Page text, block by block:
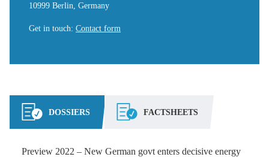
10999 Berlin, Germany
Get in touch: Contact form
DOSSIERS FACTSHEETS
Preview 2022 – New German govt enters decisive energy